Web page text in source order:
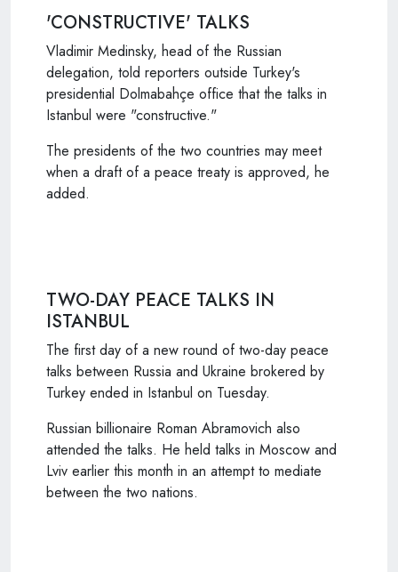
'CONSTRUCTIVE' TALKS
Vladimir Medinsky, head of the Russian
delegation, told reporters outside Turkey's
presidential Dolmabahçe office that the talks in
Istanbul were "constructive."
The presidents of the two countries may meet
when a draft of a peace treaty is approved, he
added.
TWO-DAY PEACE TALKS IN
ISTANBUL
The first day of a new round of two-day peace
talks between Russia and Ukraine brokered by
Turkey ended in Istanbul on Tuesday.
Russian billionaire Roman Abramovich also
attended the talks. He held talks in Moscow and
Lviv earlier this month in an attempt to mediate
between the two nations.